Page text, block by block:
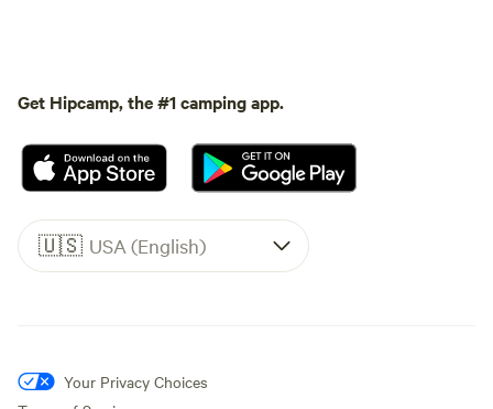
Get Hipcamp, the #1 camping app.
🇺🇸 USA (English)
Your Privacy Choices